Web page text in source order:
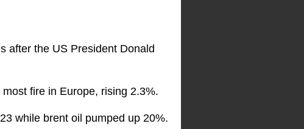
after the US President Donald
fire in Europe, rising 2.3%.
while brent oil pumped up 20%.